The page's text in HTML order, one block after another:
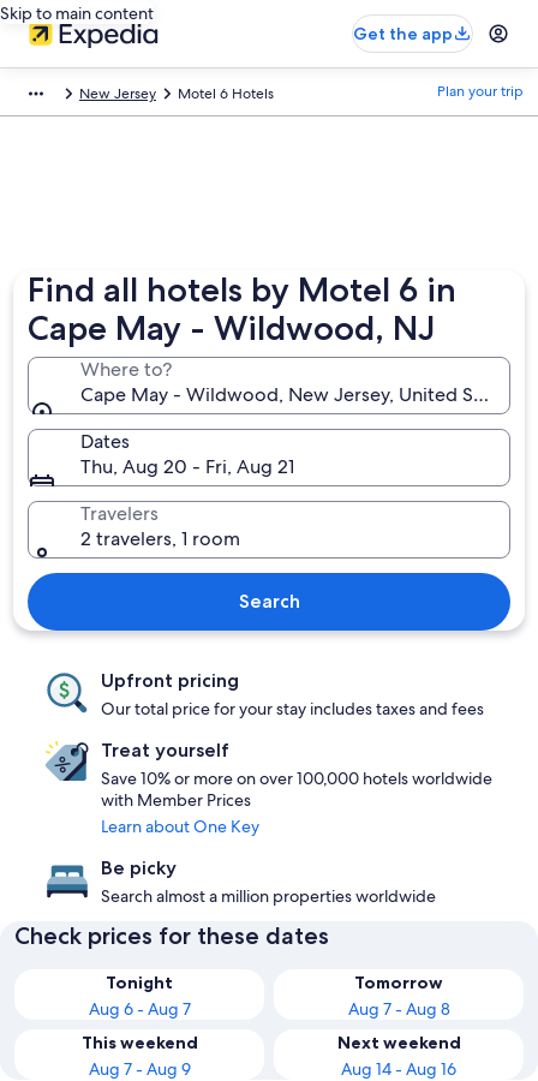
Skip to main content
Get the app
New Jersey Motel 6 Hotels Plan your trip
Find all hotels by Motel 6 in
Cape May - Wildwood, NJ
Where to?
Cape May - Wildwood, New Jersey, United States
Dates
Thu, Aug 20 - Fri, Aug 21
Travelers
2 travelers, 1 room
Search
Upfront pricing
Our total price for your stay includes taxes and fees
Treat yourself
Save 10% or more on over 100,000 hotels worldwide
with Member Prices
Learn about One Key
Be picky
Search almost a million properties worldwide
Check prices for these dates
Tonight
Aug 6 - Aug 7
Tomorrow
Aug 7 - Aug 8
This weekend
Aug 7 - Aug 9
Next weekend
Aug 14 - Aug 16